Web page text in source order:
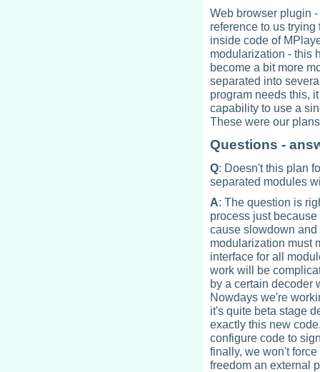
Web browser plugin
reference to us
inside code of
modularization - this
become a bit more
separated into
program needs this,
capability to use a
These were our
Questions -
Q: Doesn't this plan
separated modules
A: The question is
process just
cause slowdown
modularization must
interface for all
work will be
by a certain decoder
Nowdays we're
it's quite beta stage
exactly this new
configure code to
finally, we won't
freedom an external